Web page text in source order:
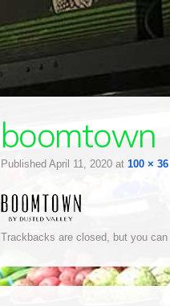
boomtown
Published April 11, 2020 at 100 × 36
Trackbacks are closed, but you can